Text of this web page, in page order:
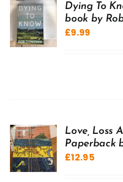
Dying To
book by
£9.99
Love, Loss
Paperback
£12.95